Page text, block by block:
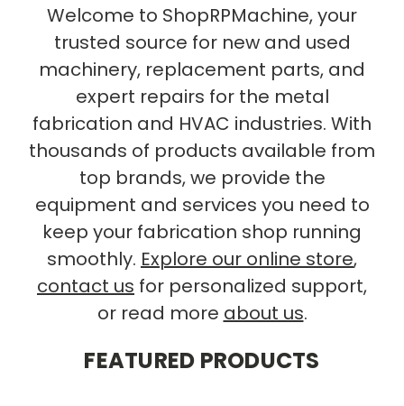
Welcome to ShopRPMachine, your
trusted source for new and used
machinery, replacement parts, and
expert repairs for the metal
fabrication and HVAC industries. With
thousands of products available from
top brands, we provide the
equipment and services you need to
keep your fabrication shop running
smoothly. Explore our online store,
contact us for personalized support,
or read more about us.
FEATURED PRODUCTS